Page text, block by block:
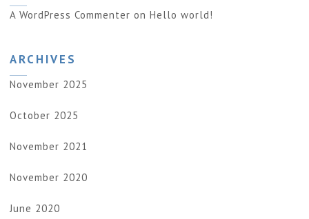
A WordPress Commenter on Hello world!
ARCHIVES
November 2025
October 2025
November 2021
November 2020
June 2020